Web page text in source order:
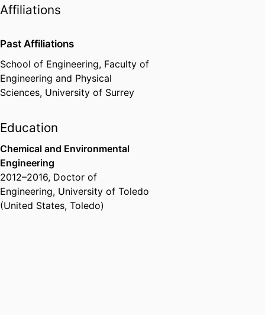
Affiliations
Past Affiliations
School of Engineering, Faculty of
Engineering and Physical
Sciences, University of Surrey
Education
Chemical and Environmental
Engineering
2012–2016, Doctor of
Engineering, University of Toledo
(United States, Toledo)